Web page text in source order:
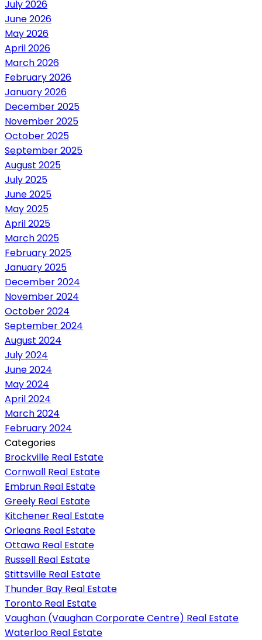
July 2026
June 2026
May 2026
April 2026
March 2026
February 2026
January 2026
December 2025
November 2025
October 2025
September 2025
August 2025
July 2025
June 2025
May 2025
April 2025
March 2025
February 2025
January 2025
December 2024
November 2024
October 2024
September 2024
August 2024
July 2024
June 2024
May 2024
April 2024
March 2024
February 2024
Categories
Brockville Real Estate
Cornwall Real Estate
Embrun Real Estate
Greely Real Estate
Kitchener Real Estate
Orleans Real Estate
Ottawa Real Estate
Russell Real Estate
Stittsville Real Estate
Thunder Bay Real Estate
Toronto Real Estate
Vaughan (Vaughan Corporate Centre) Real Estate
Waterloo Real Estate